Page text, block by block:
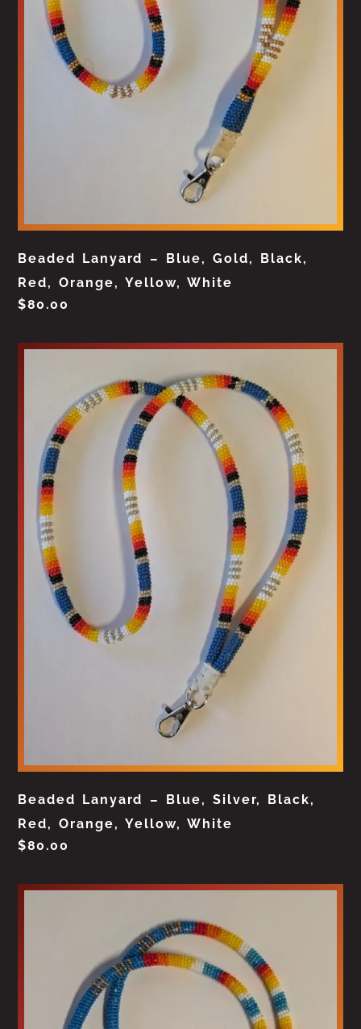
Beaded Lanyard – Blue, Gold, Black,
Red, Orange, Yellow, White
$80.00
Beaded Lanyard – Blue, Silver, Black,
Red, Orange, Yellow, White
$80.00